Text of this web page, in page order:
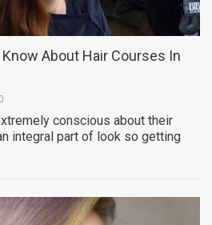
About Hair Courses In
conscious about their
integral part of look so getting